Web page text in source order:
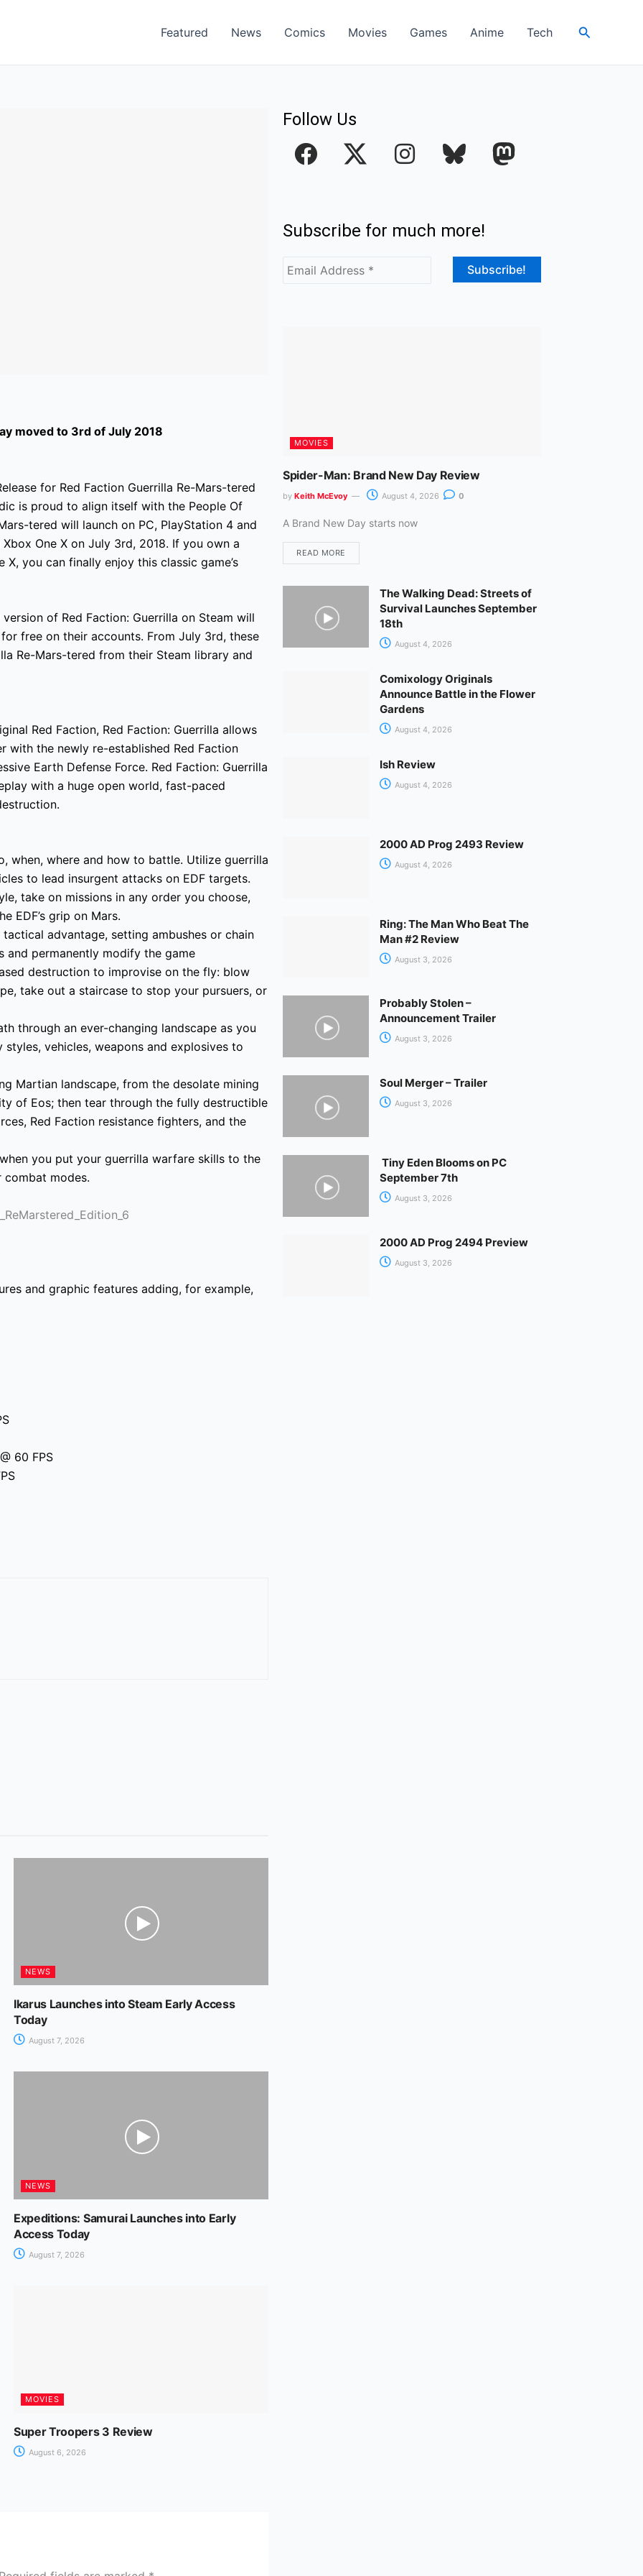
Featured News Comics Movies Games Anime Tech Search
moved to 3rd of July 2018
for Red Faction Guerrilla Re-Mars-tered
is proud to align itself with the People Of
tered will launch on PC, PlayStation 4 and
One X on July 3rd, 2018. If you own a
you can finally enjoy this classic game’s
of Red Faction: Guerrilla on Steam will
free on their accounts. From July 3rd, these
Re-Mars-tered from their Steam library and
Red Faction, Red Faction: Guerrilla allows
with the newly re-established Red Faction
Earth Defense Force. Red Faction: Guerrilla
with a huge open world, fast-paced
when, where and how to battle. Utilize guerrilla
to lead insurgent attacks on EDF targets.
take on missions in any order you choose,
EDF’s grip on Mars.
advantage, setting ambushes or chain
and permanently modify the game
destruction to improvise on the fly: blow
take out a staircase to stop your pursuers, or
through an ever-changing landscape as you
vehicles, weapons and explosives to
Martian landscape, from the desolate mining
of Eos; then tear through the fully destructible
Red Faction resistance fighters, and the
you put your guerrilla warfare skills to the
modes.
and graphic features adding, for example,
60 FPS
NEWS
Ikarus Launches into Steam Early Access
Today
August 7, 2026
NEWS
Expeditions: Samurai Launches into Early
Access Today
August 7, 2026
MOVIES
Super Troopers 3 Review
August 6, 2026
Follow Us
F
e
o
I
t
Subscribe for much more!
MOVIES
Spider-Man: Brand New Day Review
by Keith McEvoy August 4, 2026 0
A Brand New Day starts now
READ MORE
The Walking Dead: Streets of
Survival Launches September
18th
August 4, 2026
Comixology Originals
Announce Battle in the Flower
Gardens
August 4, 2026
Ish Review
August 4, 2026
2000 AD Prog 2493 Review
August 4, 2026
Ring: The Man Who Beat The
Man #2 Review
August 3, 2026
Probably Stolen –
Announcement Trailer
August 3, 2026
Soul Merger – Trailer
August 3, 2026
Tiny Eden Blooms on PC
September 7th
August 3, 2026
2000 AD Prog 2494 Preview
August 3, 2026